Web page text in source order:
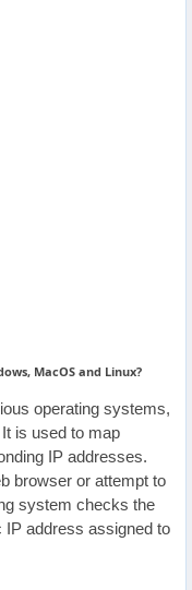
MacOS and Linux?
operating systems,
is used to map
IP addresses.
browser or attempt to
system checks the
IP address assigned to